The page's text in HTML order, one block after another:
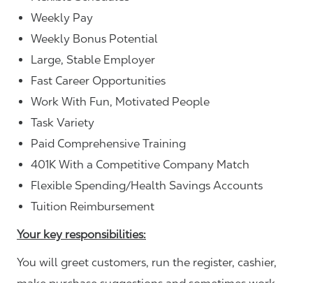
Weekly Pay
Weekly Bonus Potential
Large, Stable Employer
Fast Career Opportunities
Work With Fun, Motivated People
Task Variety
Paid Comprehensive Training
401K With a Competitive Company Match
Flexible Spending/Health Savings Accounts
Tuition Reimbursement
Your key responsibilities:
You will greet customers, run the register, cashier,